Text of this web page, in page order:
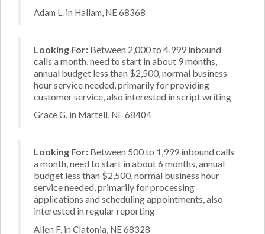
Adam L. in Hallam, NE 68368
Looking For: Between 2,000 to 4,999 inbound
calls a month, need to start in about 9 months,
annual budget less than $2,500, normal business
hour service needed, primarily for providing
customer service, also interested in script writing
Grace G. in Martell, NE 68404
Looking For: Between 500 to 1,999 inbound calls
a month, need to start in about 6 months, annual
budget less than $2,500, normal business hour
service needed, primarily for processing
applications and scheduling appointments, also
interested in regular reporting
Allen F. in Clatonia, NE 68328